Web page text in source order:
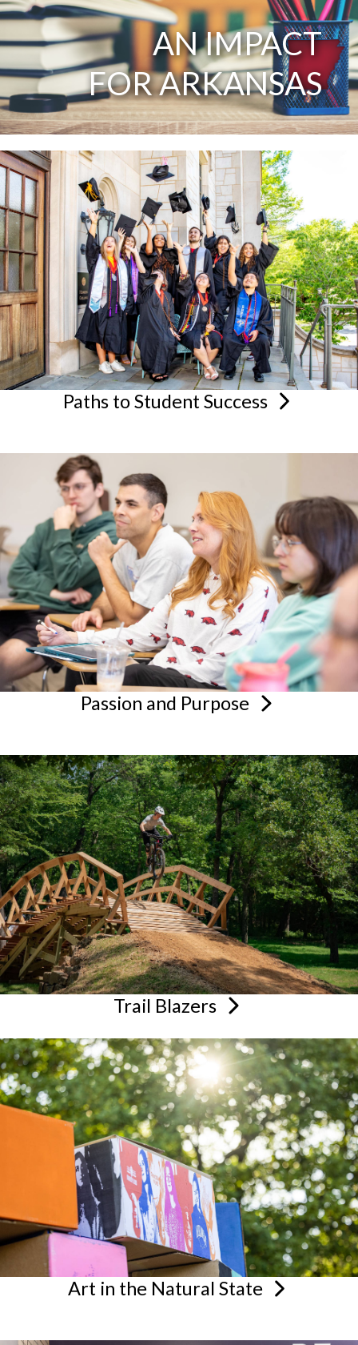
AN IMPACT
FOR ARKANSAS
Paths to Student Success
Passion and Purpose
Trail Blazers
Art in the Natural State